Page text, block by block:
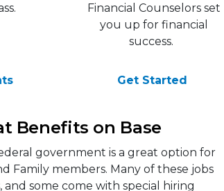
Financial Counselors set
you up for financial
success.
Get Started
Benefits on Base
government is a great option for
Family members. Many of these jobs
some come with special hiring